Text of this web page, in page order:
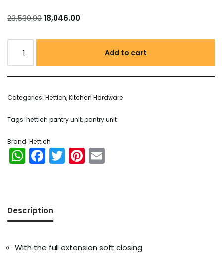
23,530.0018,046.00
Add to cart
Categories: Hettich,Kitchen Hardware
Tags: hettich pantry unit,pantry unit
Brand: Hettich
WhatsApp
Facebook
TwitterPinterest
Description
With the full extension soft closing